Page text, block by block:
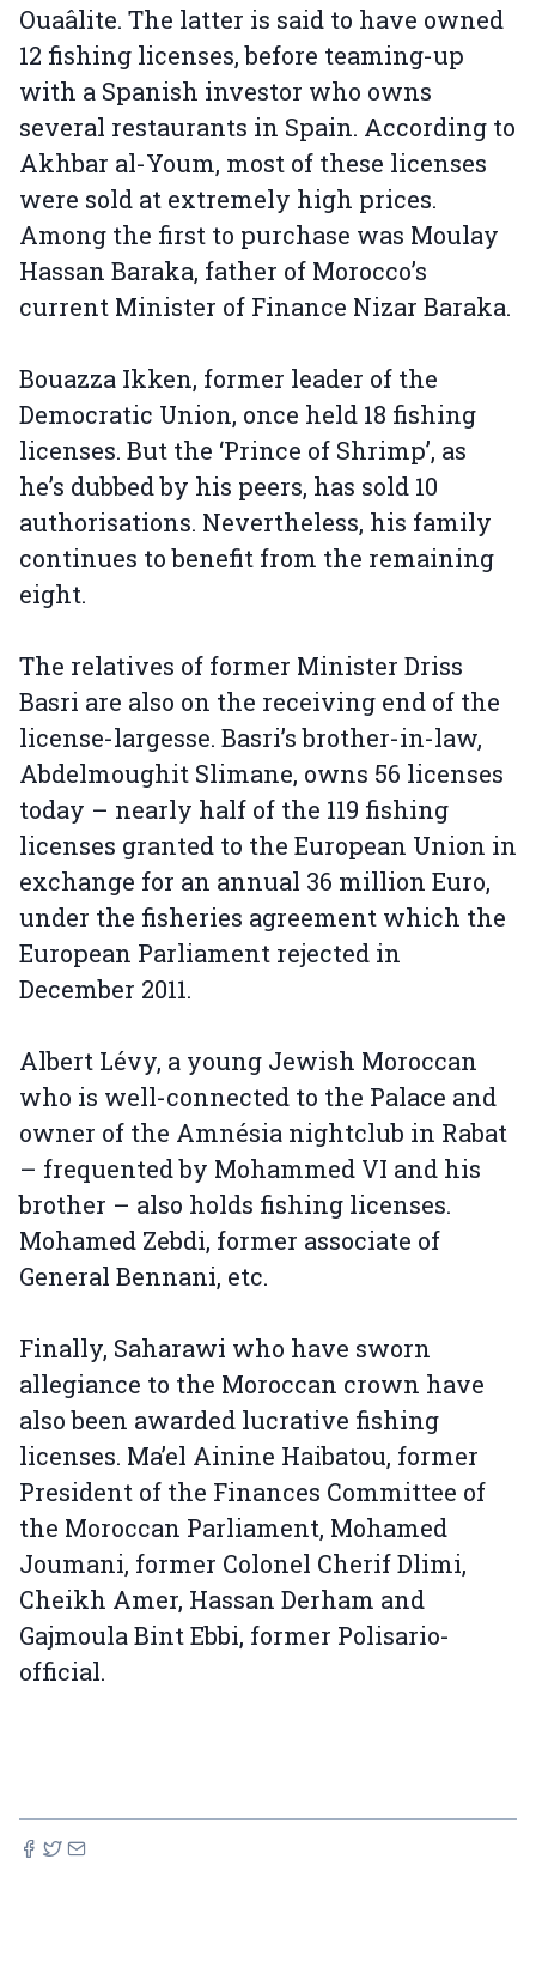
Ouaâlite. The latter is said to have owned
12 fishing licenses, before teaming-up
with a Spanish investor who owns
several restaurants in Spain. According to
Akhbar al-Youm, most of these licenses
were sold at extremely high prices.
Among the first to purchase was Moulay
Hassan Baraka, father of Morocco’s
current Minister of Finance Nizar Baraka.
Bouazza Ikken, former leader of the
Democratic Union, once held 18 fishing
licenses. But the ‘Prince of Shrimp’, as
he’s dubbed by his peers, has sold 10
authorisations. Nevertheless, his family
continues to benefit from the remaining
eight.
The relatives of former Minister Driss
Basri are also on the receiving end of the
license-largesse. Basri’s brother-in-law,
Abdelmoughit Slimane, owns 56 licenses
today – nearly half of the 119 fishing
licenses granted to the European Union in
exchange for an annual 36 million Euro,
under the fisheries agreement which the
European Parliament rejected in
December 2011.
Albert Lévy, a young Jewish Moroccan
who is well-connected to the Palace and
owner of the Amnésia nightclub in Rabat
– frequented by Mohammed VI and his
brother – also holds fishing licenses.
Mohamed Zebdi, former associate of
General Bennani, etc.
Finally, Saharawi who have sworn
allegiance to the Moroccan crown have
also been awarded lucrative fishing
licenses. Ma’el Ainine Haibatou, former
President of the Finances Committee of
the Moroccan Parliament, Mohamed
Joumani, former Colonel Cherif Dlimi,
Cheikh Amer, Hassan Derham and
Gajmoula Bint Ebbi, former Polisario-
official.